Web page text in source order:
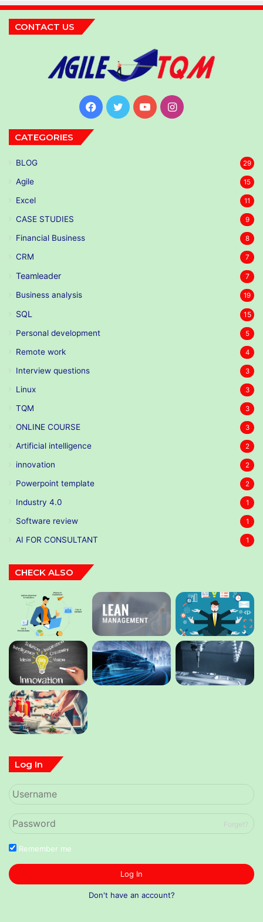
CONTACT US
Facebook
TwitterYouTubeInstagram
CATEGORIES
BLOG 29
Agile 15
Excel 11
CASE STUDIES 9
Financial Business 8
CRM 7
Teamleader 7
Business analysis 19
SQL 15
Personal development 5
Remote work 4
Interview questions 3
Linux 3
TQM 3
ONLINE COURSE 3
Artificial intelligence 2
innovation 2
Powerpoint template 2
Industry 4.0 1
Software review 1
AI FOR CONSULTANT 1
CHECK ALSO
Log In
Forget?
Remember me
Log In
Don't have an account?